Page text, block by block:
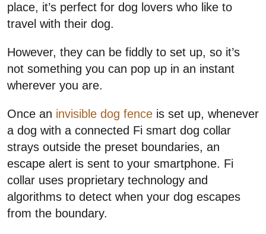
place, it’s perfect for dog lovers who like to
travel with their dog.
However, they can be fiddly to set up, so it’s
not something you can pop up in an instant
wherever you are.
Once an invisible dog fence is set up, whenever
a dog with a connected Fi smart dog collar
strays outside the preset boundaries, an
escape alert is sent to your smartphone. Fi
collar uses proprietary technology and
algorithms to detect when your dog escapes
from the boundary.